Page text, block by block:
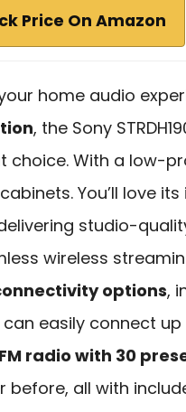
Price On Amazon
home audio
, the Sony
choice. With a low-
You’ll love
studio-
wireless
options,
easily connect
FM radio with 30
before, all with